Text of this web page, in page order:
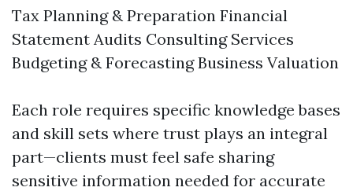
Tax Planning & Preparation Financial
Statement Audits Consulting Services
Budgeting & Forecasting Business Valuation
Each role requires specific knowledge bases
and skill sets where trust plays an integral
part—clients must feel safe sharing
sensitive information needed for accurate